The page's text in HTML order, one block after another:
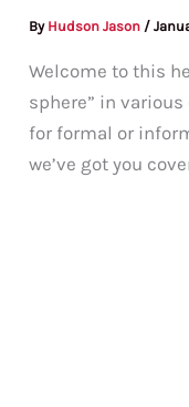
By Hudson Jason /
Welcome to this
sphere” in
for formal or
we’ve got you